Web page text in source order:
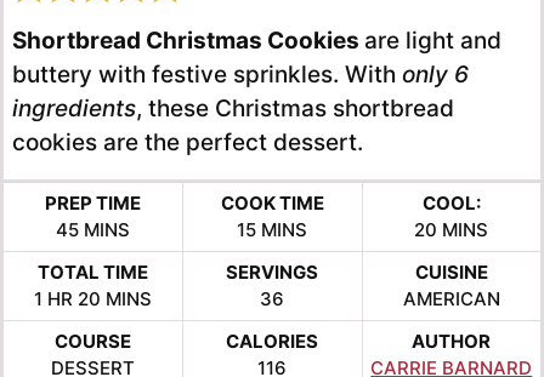
Shortbread Christmas Cookies are light and
buttery with festive sprinkles. With only 6
ingredients, these Christmas shortbread
cookies are the perfect dessert.
PREP TIME
45MINUTES
MINS
COOK TIME
15MINUTES
MINS
COOL:
20 MINUTES
MINS
TOTAL TIME
1 HOUR
HR 20 MINUTES
MINS
SERVINGS
36
CUISINE
AMERICAN
COURSE
DESSERT
CALORIES
116
AUTHOR
CARRIE BARNARD